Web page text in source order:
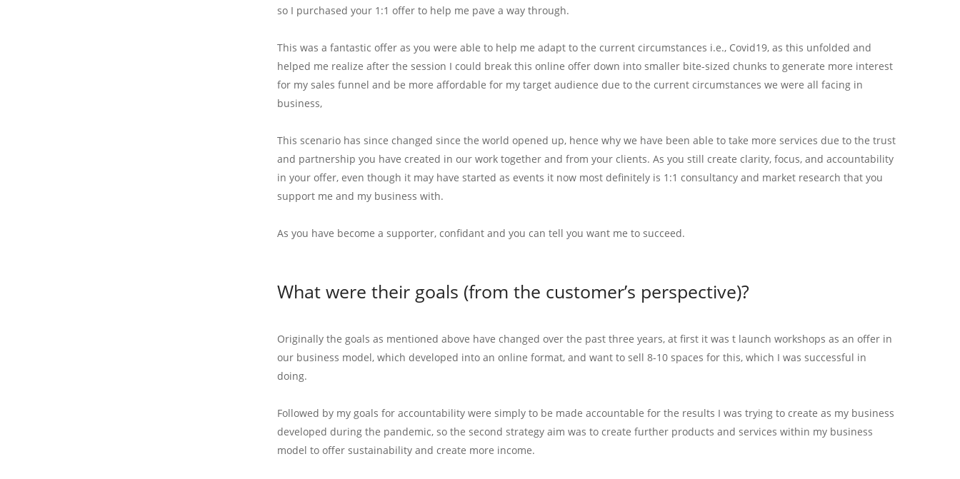
so I purchased your 1:1 offer to help me pave a way through.
This was a fantastic offer as you were able to help me adapt to the current circumstances i.e., Covid19, as this unfolded and
helped me realize after the session I could break this online offer down into smaller bite-sized chunks to generate more interest
for my sales funnel and be more affordable for my target audience due to the current circumstances we were all facing in
business,
This scenario has since changed since the world opened up, hence why we have been able to take more services due to the trust
and partnership you have created in our work together and from your clients. As you still create clarity, focus, and accountability
in your offer, even though it may have started as events it now most definitely is 1:1 consultancy and market research that you
support me and my business with.
As you have become a supporter, confidant and you can tell you want me to succeed.
What were their goals (from the customer’s perspective)?
Originally the goals as mentioned above have changed over the past three years, at first it was t launch workshops as an offer in
our business model, which developed into an online format, and want to sell 8-10 spaces for this, which I was successful in
doing.
Followed by my goals for accountability were simply to be made accountable for the results I was trying to create as my business
developed during the pandemic, so the second strategy aim was to create further products and services within my business
model to offer sustainability and create more income.